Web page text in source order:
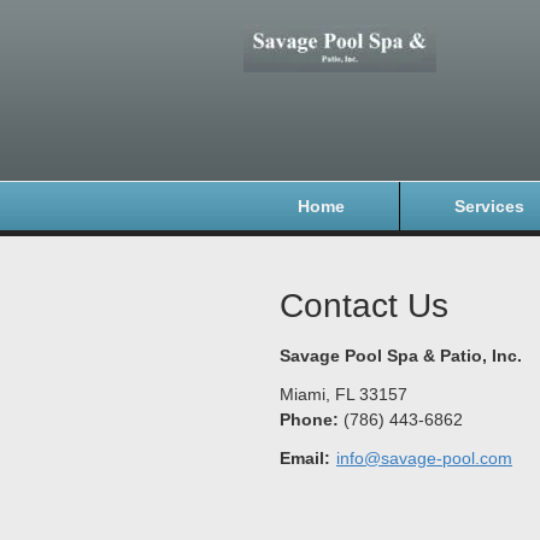
Home Services
Contact Us
Savage Pool Spa & Patio, Inc.
Miami FL 33157
Phone: (786) 443-6862
Email: info@savage-pool.com